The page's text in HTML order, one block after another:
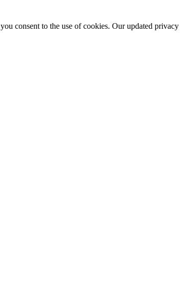
consent to the use of cookies. Our updated privacy